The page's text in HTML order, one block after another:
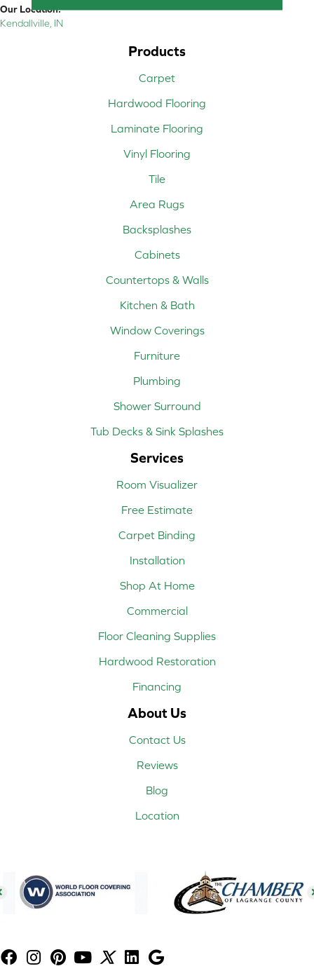
Our Location:
Kendallville, IN
Products
Carpet
Hardwood Flooring
Laminate Flooring
Vinyl Flooring
Tile
Area Rugs
Backsplashes
Cabinets
Countertops & Walls
Kitchen & Bath
Window Coverings
Furniture
Plumbing
Shower Surround
Tub Decks & Sink Splashes
Services
Room Visualizer
Free Estimate
Carpet Binding
Installation
Shop At Home
Commercial
Floor Cleaning Supplies
Hardwood Restoration
Financing
About Us
Contact Us
Reviews
Blog
Location